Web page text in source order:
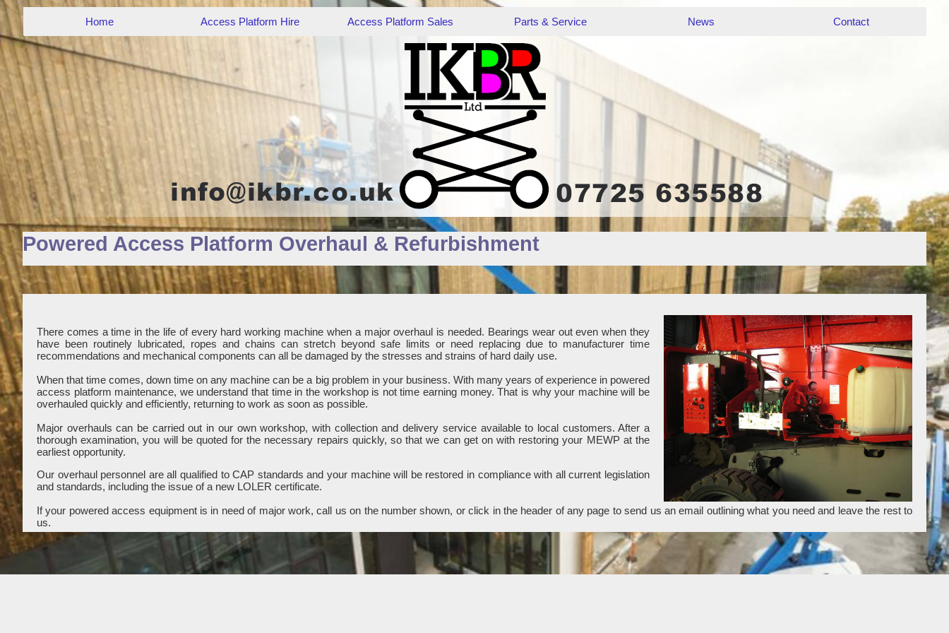
Home Access Platform Hire Access Platform Sales Parts & Service News Contact
Powered Access Platform Overhaul & Refurbishment
There comes a time in the life of every hard working machine when a major overhaul is needed. Bearings wear out even when they
have been routinely lubricated, ropes and chains can stretch beyond safe limits or need replacing due to manufacturer time
recommendations and mechanical components can all be damaged by the stresses and strains of hard daily use.
When that time comes, down time on any machine can be a big problem in your business. With many years of experience in powered
access platform maintenance, we understand that time in the workshop is not time earning money. That is why your machine will be
overhauled quickly and efficiently, returning to work as soon as possible.
Major overhauls can be carried out in our own workshop, with collection and delivery service available to local customers. After a
thorough examination, you will be quoted for the necessary repairs quickly, so that we can get on with restoring your MEWP at the
earliest opportunity.
Our overhaul personnel are all qualified to CAP standards and your machine will be restored in compliance with all current legislation
and standards, including the issue of a new LOLER certificate.
If your powered access equipment is in need of major work, call us on the number shown, or click in the header of any page to send us an email outlining what you need and leave the rest to
us.